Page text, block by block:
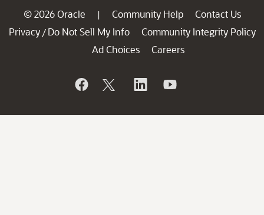
© 2026 Oracle | Community Help
Contact Us
Privacy / Do Not Sell My Info
Community Integrity Policy
Ad Choices
Careers